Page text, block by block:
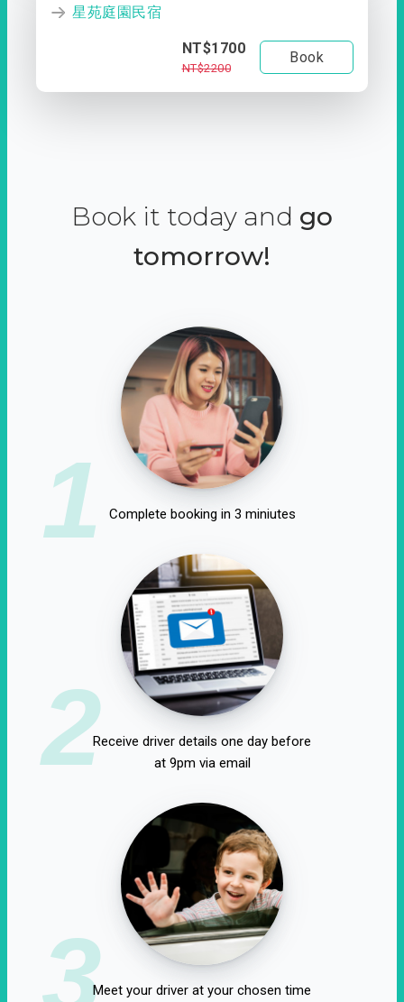
星苑庭園民宿
NT$1700
NT$2200
Book
Book it today and go
tomorrow!
1 Complete booking in 3 miniutes
2Receive driver details one day before
at 9pm via email
3Meet your driver at your chosen time